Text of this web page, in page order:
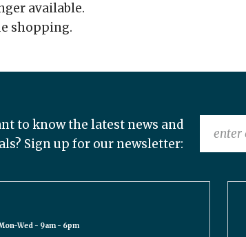
available.
shopping.
to know the latest news and
Sign up for our newsletter:
Wed - 9am - 6pm